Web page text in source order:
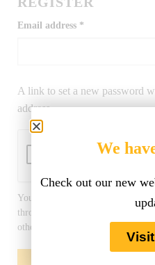
Email address *
A link to set a new password
address.
Your personal data will be used to
throughout this website, to
other purposes described in our
We
Check out our new